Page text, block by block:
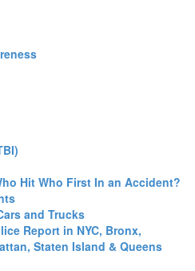
Hit Who First In an Accident?
and Trucks
Report in NYC, Bronx,
Staten Island & Queens